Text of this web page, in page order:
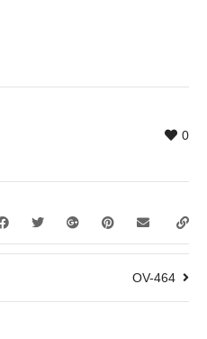
0
OV-464